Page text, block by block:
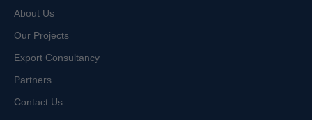
About Us
Our Projects
Export Consultancy
Partners
Contact Us